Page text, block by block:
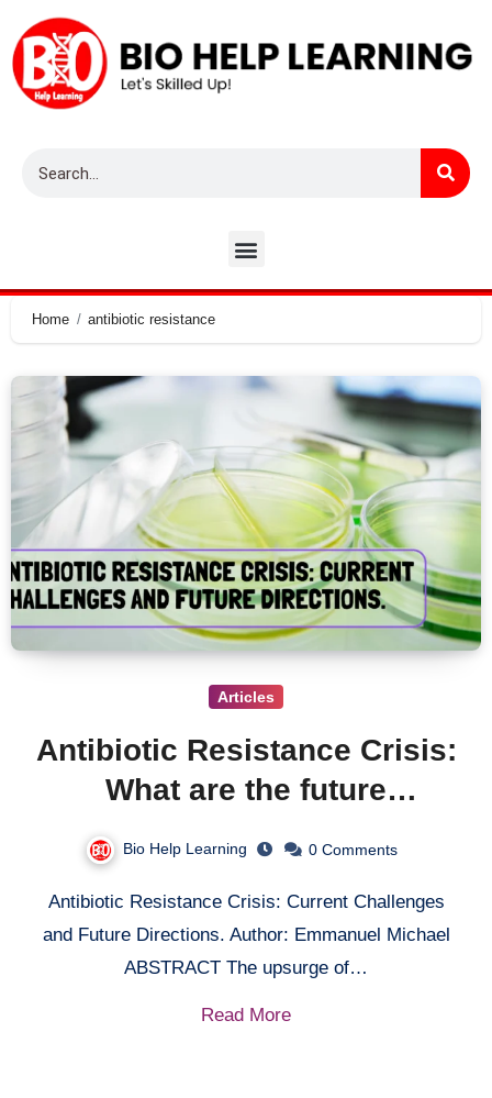
Home antibiotic resistance
Articles
Antibiotic Resistance Crisis:
What are the future
resistance?
Bio Help Learning 0 Comments
Antibiotic Resistance Crisis: Current Challenges
and Future Directions. Author: Emmanuel Michael
ABSTRACT The upsurge of…
Read More